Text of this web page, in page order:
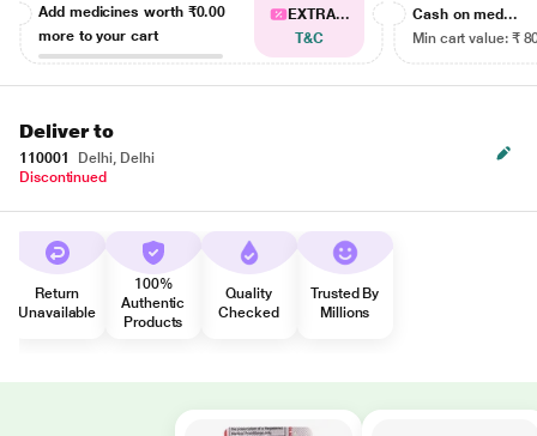
Add medicines worth ₹0.00
more to your cart
EXTRA...
T&C
Cash on med...
Min cart value: ₹
Deliver to
110001
Delhi, Delhi
Discontinued
Return
Unavailable
100%
Authentic
Products
Quality
Checked
Trusted By
Millions